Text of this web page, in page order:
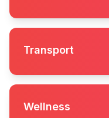
Transport
Wellness